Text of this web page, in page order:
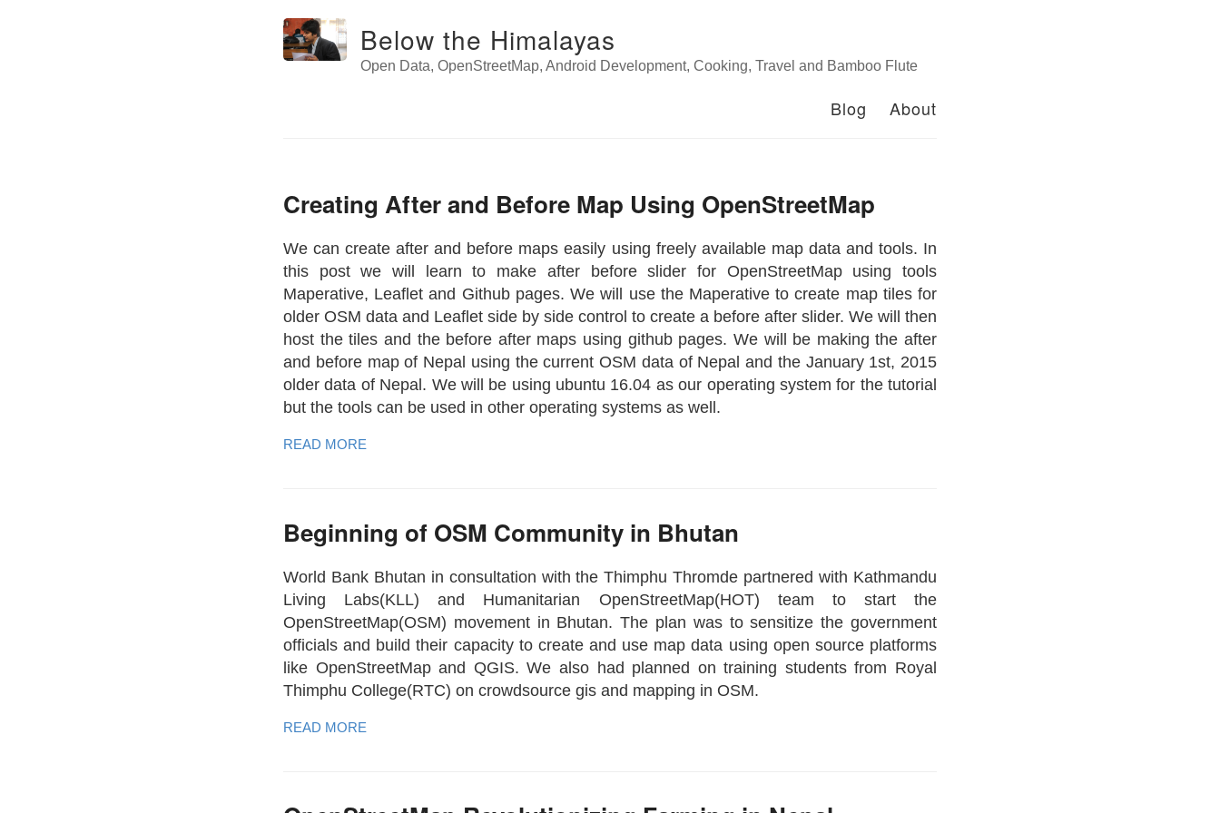
Below the Himalayas
Open Data, OpenStreetMap, Android Development, Cooking, Travel and Bamboo Flute
Blog About
Creating After and Before Map Using OpenStreetMap
We can create after and before maps easily using freely available map data and tools. In
this post we will learn to make after before slider for OpenStreetMap using tools
Maperative, Leaflet and Github pages. We will use the Maperative to create map tiles for
older OSM data and Leaflet side by side control to create a before after slider. We will then
host the tiles and the before after maps using github pages. We will be making the after
and before map of Nepal using the current OSM data of Nepal and the January 1st, 2015
older data of Nepal. We will be using ubuntu 16.04 as our operating system for the tutorial
but the tools can be used in other operating systems as well.
READ MORE
Beginning of OSM Community in Bhutan
World Bank Bhutan in consultation with the Thimphu Thromde partnered with Kathmandu
Living Labs(KLL) and Humanitarian OpenStreetMap(HOT) team to start the
OpenStreetMap(OSM) movement in Bhutan. The plan was to sensitize the government
officials and build their capacity to create and use map data using open source platforms
like OpenStreetMap and QGIS. We also had planned on training students from Royal
Thimphu College(RTC) on crowdsource gis and mapping in OSM.
READ MORE